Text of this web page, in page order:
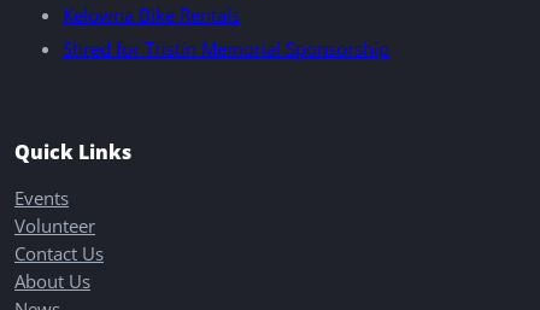
Kelowna Bike Rentals
Shred for Tristin Memorial Sponsorship
Quick Links
Events
Volunteer
Contact Us
About Us